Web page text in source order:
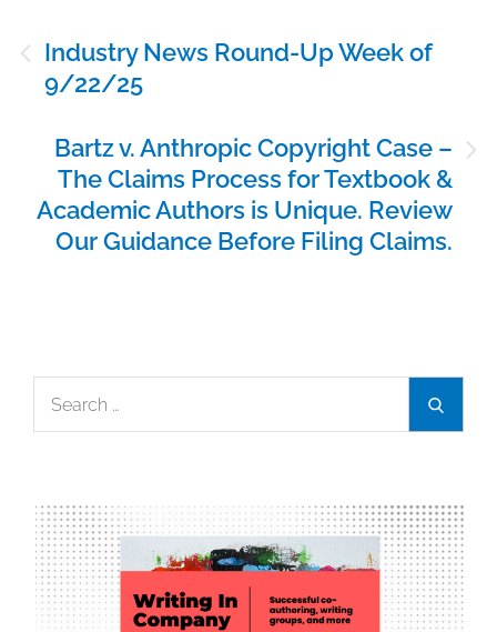
navigation
Industry News Round-Up Week of
9/22/25
Bartz v. Anthropic Copyright Case –
The Claims Process for Textbook &
Academic Authors is Unique. Review
Our Guidance Before Filing Claims.